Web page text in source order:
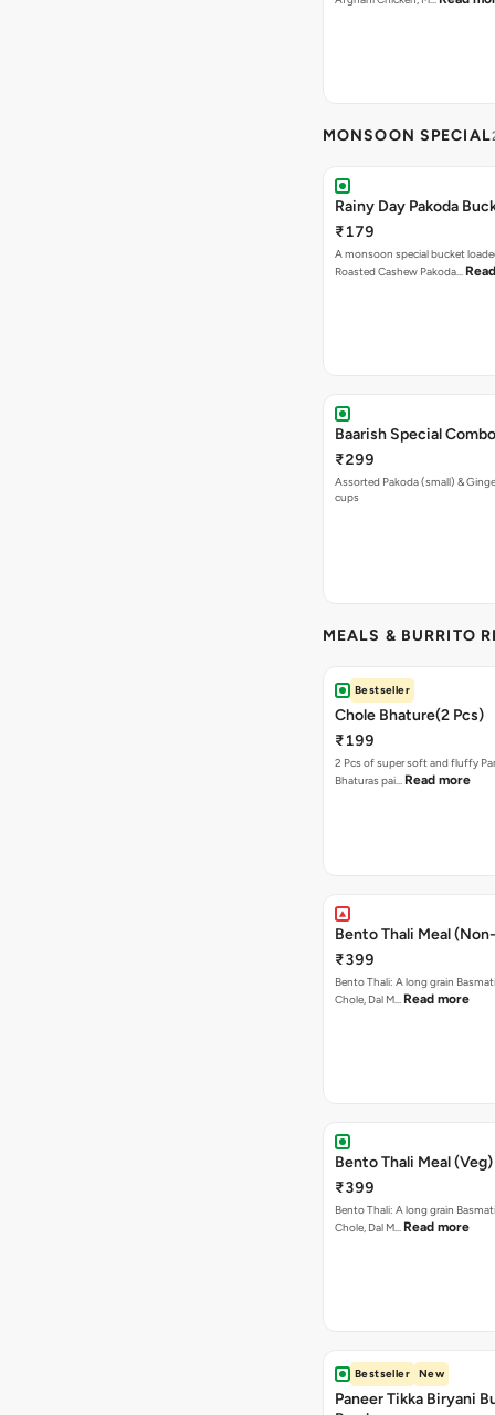
MONSOON SPECIAL
Rainy Day Pakoda
₹179
A monsoon special bucket
Roasted Cashew Pakoda…
Baarish Special Combo
₹299
Assorted Pakoda (small) &
cups
MEALS & BURRITO
Bestseller
Chole Bhature(2 Pcs)
₹199
2 Pcs of super soft and fluffy
Bhaturas pai… Read more
Bento Thali Meal
₹399
Bento Thali: A long grain
Chole, Dal M… Read more
Bento Thali Meal (Veg)
₹399
Bento Thali: A long grain
Chole, Dal M… Read more
Bestseller New
Paneer Tikka Biryani